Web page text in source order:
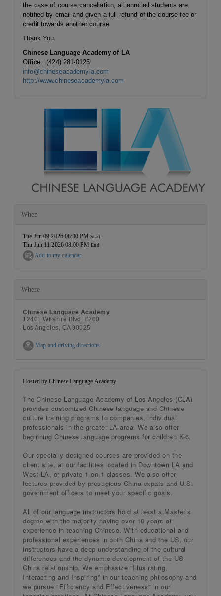
the case of course cancellation, all enrolled students are
notified by email and given a full refund of the course fee or
credit towards another course.
Thank You.
Chinese Language Academy of LA
Office: (424) 281-0125
info@chineseacademyla.com
http://www.chineseacademyla.com
When
Tue Jun 09 2026 06:30 PMStart
Thu Jun 11 2026 08:00 PMEnd
Add to my calendar
Where
Chinese Language Academy
12401 Wilshire Blvd. #200
Los Angeles, CA 90025
Map and driving directions
Hosted by Chinese Language Academy
The Chinese Language Academy of Los Angeles (CLA)
provides customized Chinese language and Chinese
culture training programs to companies, individual
professionals in the greater LA area. We also offer
beginning Chinese language programs for children K-6.
Our specially designed courses are provided on the
client site, at our facilities located in Downtown LA and
West LA, or private 1-on-1 classes. We also offer
lectures provided by prestigious China expats and U.S.
government officers to meet your specific goals.
All of our language instructors hold at least a Master’s
degree with the majority having over 10 years of
experience in teaching Chinese. With educational and
professional experiences in both China and the US, our
instructors have a deep understanding of the cultural
differences and the dynamic development of the US-
China relationship. We emphasize "Illustrating,
Interacting and Inspiring" in our teaching philosophy and
we pursue "Efficiency and Effectiveness" in our